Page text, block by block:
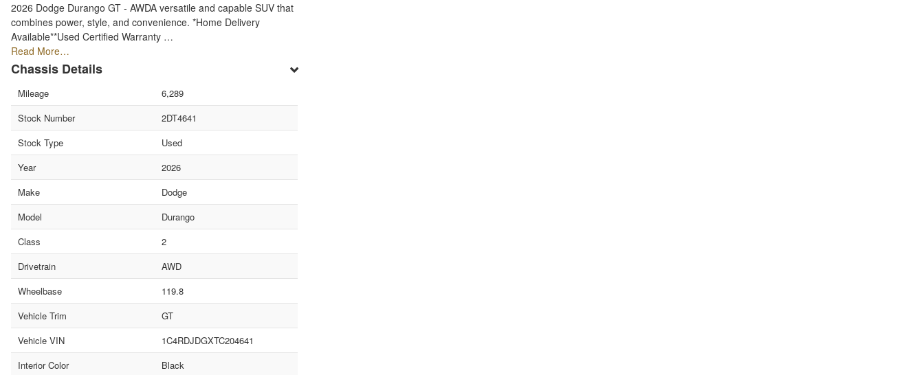
2026 Dodge Durango GT - AWDA versatile and capable SUV that
combines power, style, and convenience. *Home Delivery
Available**Used Certified Warranty …
Read More…
Chassis Details
Mileage
6,289
Stock Number
2DT4641
Stock Type
Used
Year
2026
Make
Dodge
Model
Durango
Class
2
Drivetrain
AWD
Wheelbase
119.8
Vehicle Trim
GT
Vehicle VIN
1C4RDJDGXTC204641
Interior Color
Black